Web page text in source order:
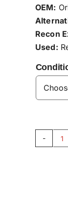
OEM:
Recon
Used: